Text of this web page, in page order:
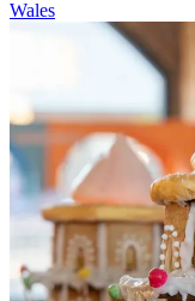
Wales